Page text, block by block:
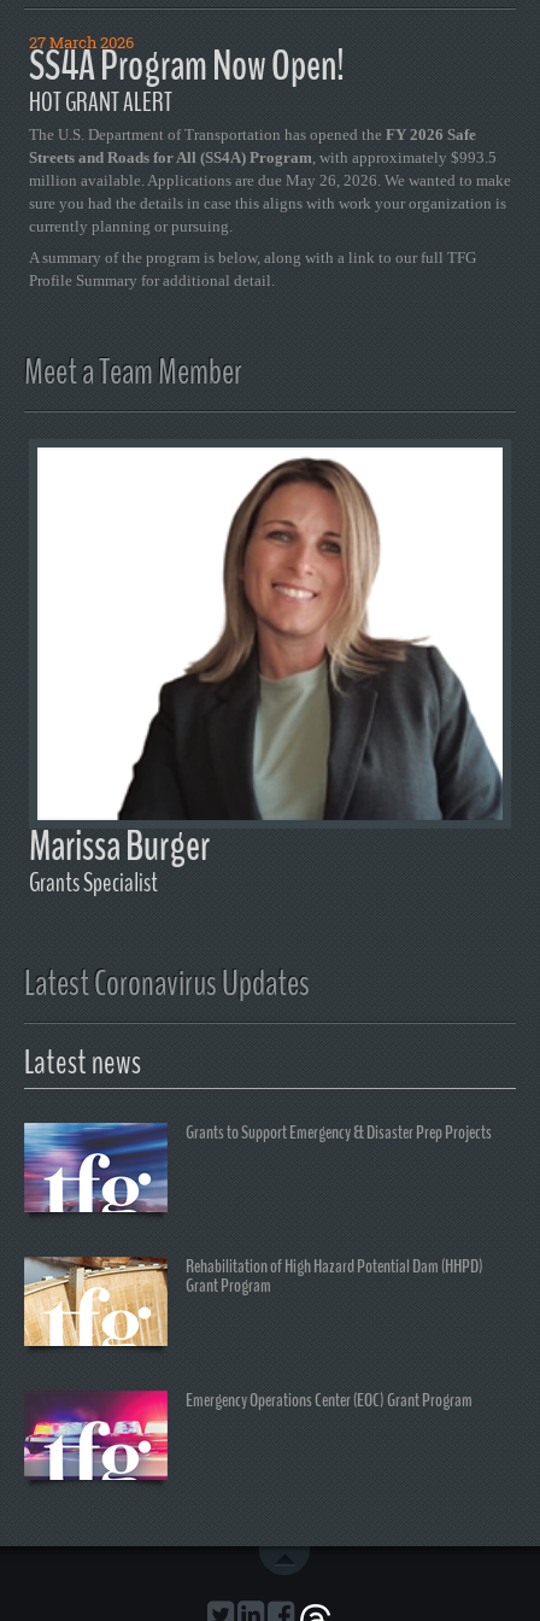
27 March 2026
SS4A Program Now Open!
HOT GRANT ALERT
The U.S. Department of Transportation has opened the FY 2026 Safe
Streets and Roads for All (SS4A) Program, with approximately $993.5
million available. Applications are due May 26, 2026. We wanted to make
sure you had the details in case this aligns with work your organization is
currently planning or pursuing.
A summary of the program is below, along with a link to our full TFG
Profile Summary for additional detail.
Meet a Team Member
Marissa Burger
Grants Specialist
Latest Coronavirus Updates
Latest news
Grants to Support Emergency & Disaster Prep Projects
Rehabilitation of High Hazard Potential Dam (HHPD)
Grant Program
Emergency Operations Center (EOC) Grant Program